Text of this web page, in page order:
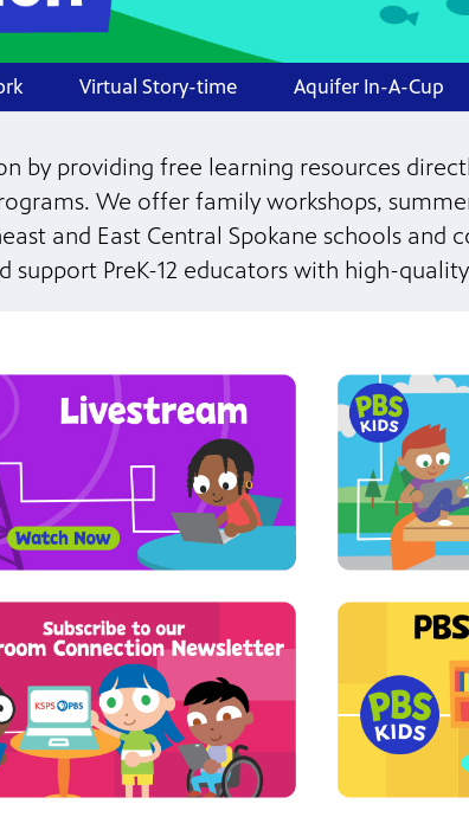
Virtual Story-time Aquifer In-A-Cup
by providing free learning resources
We offer family workshops,
and East Central Spokane schools and
PreK-12 educators with high-